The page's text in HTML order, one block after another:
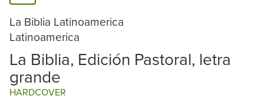
La Biblia Latinoamerica
Latinoamerica
La Biblia, Edición Pastoral, letra
grande
HARDCOVER